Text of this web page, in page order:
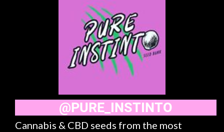
@PURE_INSTINTO
Cannabis & CBD seeds from the most